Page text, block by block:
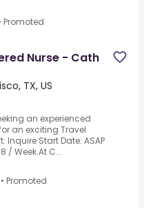
Promoted
Nurse - Cath
TX, US
an experienced
an exciting Travel
Inquire Start Date: ASAP
/ Week.At C...
• Promoted